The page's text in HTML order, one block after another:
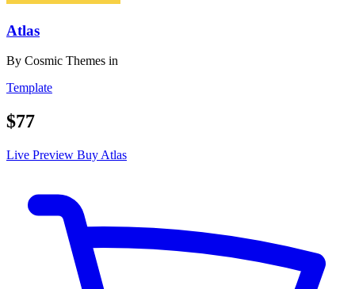
Atlas
By Cosmic Themes in
Template
$77
Live Preview Buy Atlas